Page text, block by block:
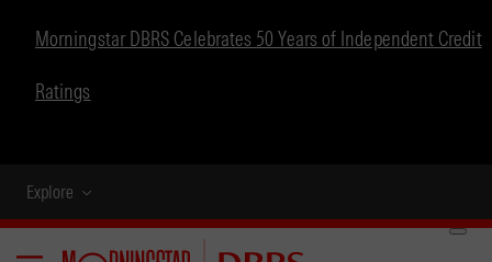
Morningstar DBRS Celebrates 50 Years of Independent Credit
Ratings
Explore